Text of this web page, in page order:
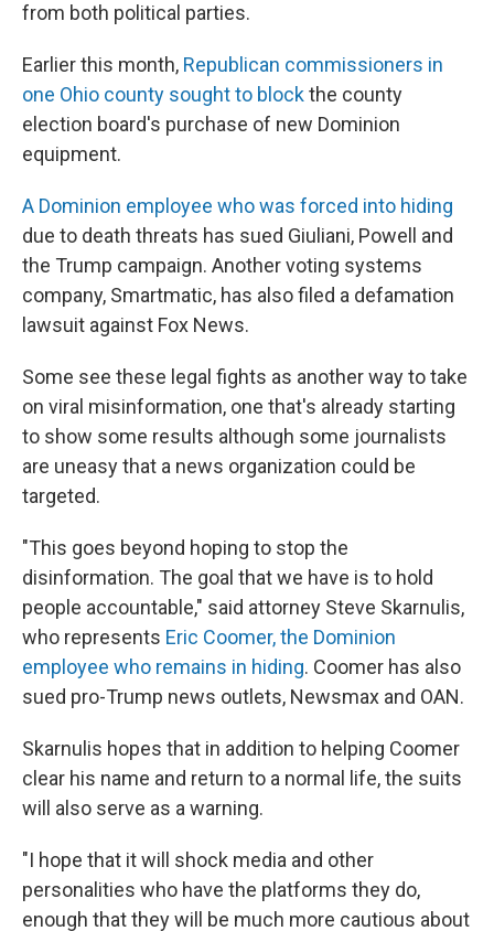
from both political parties.
Earlier this month, Republican commissioners in
one Ohio county sought to blockthe county
election board's purchase of new Dominion
equipment.
A Dominion employee who was forced into hiding
due to death threats has sued Giuliani, Powell and
the Trump campaign. Another voting systems
company, Smartmatic, has also filed a defamation
lawsuit against Fox News.
Some see these legal fights as another way to take
on viral misinformation, one that's already starting
to show some results although some journalists
are uneasy that a news organization could be
targeted.
"This goes beyond hoping to stop the
disinformation. The goal that we have is to hold
people accountable," said attorney Steve Skarnulis,
who represents Eric Coomer, the Dominion
employee who remains in hiding. Coomer has also
sued pro-Trump news outlets, Newsmax and OAN.
Skarnulis hopes that in addition to helping Coomer
clear his name and return to a normal life, the suits
will also serve as a warning.
"I hope that it will shock media and other
personalities who have the platforms they do,
enough that they will be much more cautious about